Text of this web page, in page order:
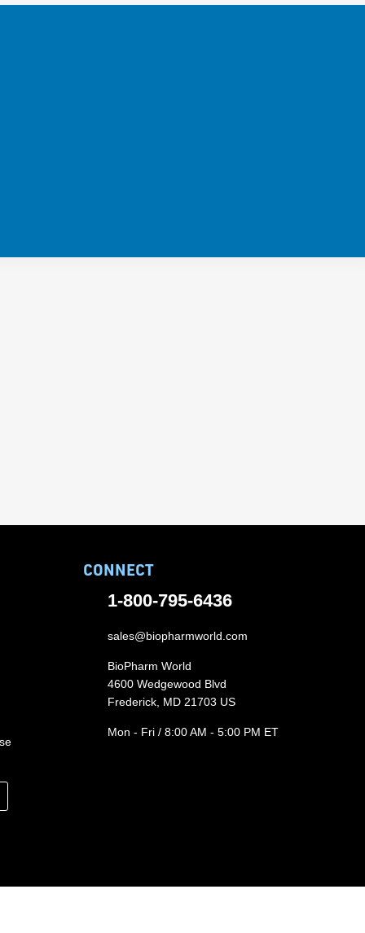
CONNECT
1-800-795-6436
sales@biopharmworld.com
BioPharm World
4600 Wedgewood Blvd
Frederick, MD 21703 US
Mon - Fri / 8:00 AM - 5:00 PM ET